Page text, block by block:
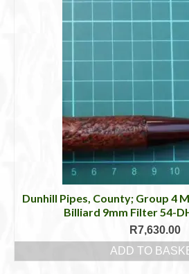
Dunhill Pipes, County; Group 4
Billiard 9mm Filter 54-
R7,630.00
ADD TO